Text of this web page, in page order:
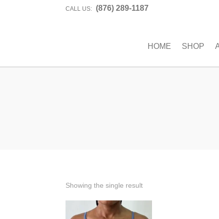
CALL US: (876) 289-1187
HOME SHOP
Showing the single result